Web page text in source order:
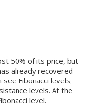
50% of its price, but
already recovered
Fibonacci levels,
levels. At the
level.